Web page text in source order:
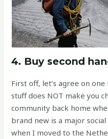
4. Buy second
First off, let’s agree on
stuff does NOT make you
community back home
brand new is a major
when I moved to the